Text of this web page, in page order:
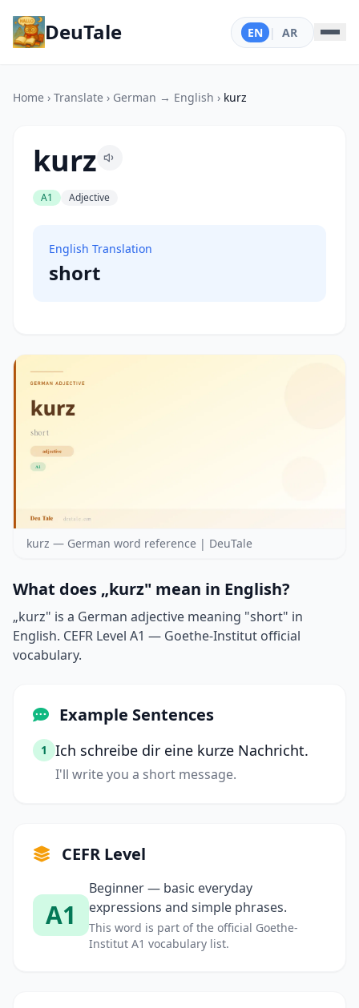
DeuTale EN | AR
Home › Translate › German → English › kurz
kurz
A1 Adjective
English Translation
short
kurz — German word reference | DeuTale
What does „kurz" mean in English?
„kurz" is a German adjective meaning "short" in
English. CEFR Level A1 — Goethe-Institut official
vocabulary.
Example Sentences
1 Ich schreibe dir eine kurze Nachricht.
I'll write you a short message.
CEFR Level
A1
Beginner — basic everyday
expressions and simple phrases.
This word is part of the official Goethe-
Institut A1 vocabulary list.